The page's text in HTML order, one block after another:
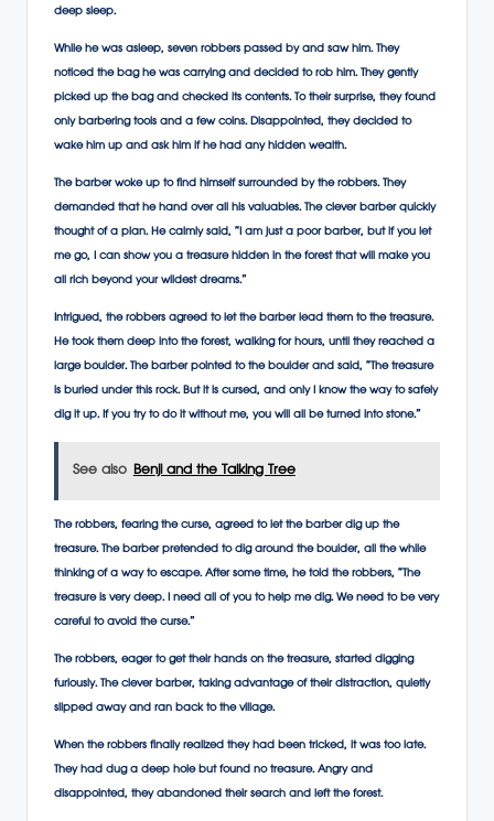
deep sleep.
While he was asleep, seven robbers passed by and saw him. They
noticed the bag he was carrying and decided to rob him. They gently
picked up the bag and checked its contents. To their surprise, they found
only barbering tools and a few coins. Disappointed, they decided to
wake him up and ask him if he had any hidden wealth.
The barber woke up to find himself surrounded by the robbers. They
demanded that he hand over all his valuables. The clever barber quickly
thought of a plan. He calmly said, “I am just a poor barber, but if you let
me go, I can show you a treasure hidden in the forest that will make you
all rich beyond your wildest dreams.”
Intrigued, the robbers agreed to let the barber lead them to the treasure.
He took them deep into the forest, walking for hours, until they reached a
large boulder. The barber pointed to the boulder and said, “The treasure
is buried under this rock. But it is cursed, and only I know the way to safely
dig it up. If you try to do it without me, you will all be turned into stone.”
See also Benji and the Talking Tree
The robbers, fearing the curse, agreed to let the barber dig up the
treasure. The barber pretended to dig around the boulder, all the while
thinking of a way to escape. After some time, he told the robbers, “The
treasure is very deep. I need all of you to help me dig. We need to be very
careful to avoid the curse.”
The robbers, eager to get their hands on the treasure, started digging
furiously. The clever barber, taking advantage of their distraction, quietly
slipped away and ran back to the village.
When the robbers finally realized they had been tricked, it was too late.
They had dug a deep hole but found no treasure. Angry and
disappointed, they abandoned their search and left the forest.